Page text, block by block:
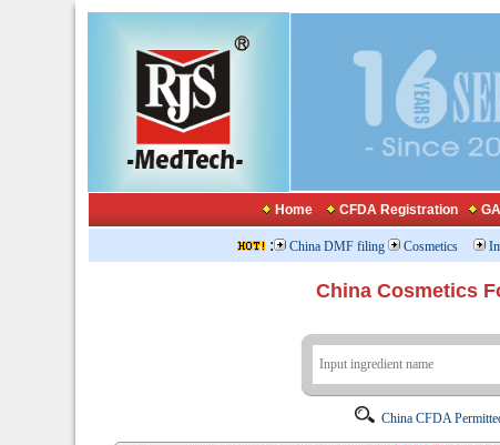
Home CFDA Registration
: China DMF filing Cosmetics
China Cosmetics
China CFDA